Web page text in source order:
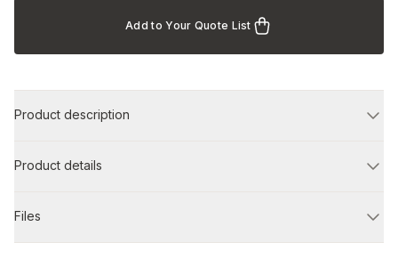
Add to Your Quote List
Product description
Product details
Files